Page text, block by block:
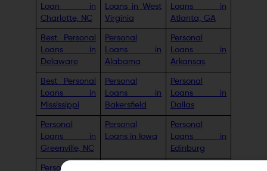
Loan in
Charlotte, NC
Loans in West
Virginia
Loans in
Atlanta, GA
Best Personal
Loans in
Delaware
Personal
Loans in
Alabama
Personal
Loans in
Arkansas
Best Personal
Loans in
Mississippi
Personal
Loans in
Bakersfield
Personal
Loans in
Dallas
Personal
Loans in
Greenville, NC
Personal
Loans in Iowa
Personal
Loans in
Edinburg
Personal